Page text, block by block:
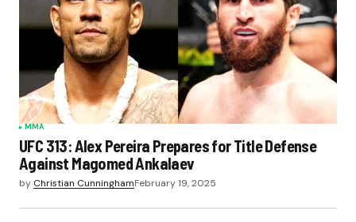
MMA
UFC 313: Alex Pereira Prepares for Title Defense
Against Magomed Ankalaev
by Christian CunninghamFebruary 19, 2025